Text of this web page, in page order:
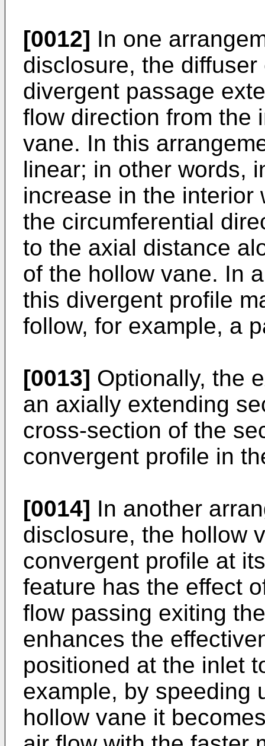
[0012] In one
disclosure, the
divergent passage
flow direction from the
vane. In this
linear; in other words,
increase in the interior
the circumferential
to the axial distance
of the hollow vane. In
this divergent profile
follow, for example, a
[0013] Optionally, the
an axially extending
cross-section of the
convergent profile in
[0014] In another
disclosure, the hollow
convergent profile at
feature has the effect
flow passing exiting
enhances the
positioned at the inlet
example, by speeding
hollow vane it